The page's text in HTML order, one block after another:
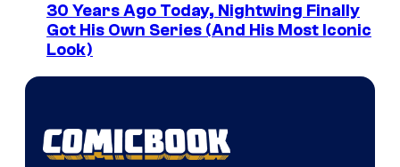
30 Years Ago Today, Nightwing Finally
Got His Own Series (And His Most Iconic
Look)